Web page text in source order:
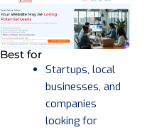
Best for
Startups, local
businesses, and
companies
looking for